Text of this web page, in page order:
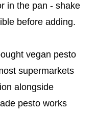
in the pan - shake
before adding.
vegan pesto
supermarkets
alongside
pesto works